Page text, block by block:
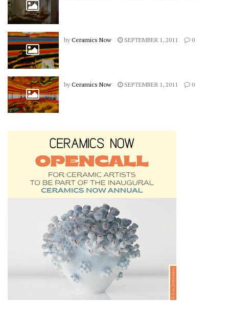
by Ceramics Now SEPTEMBER 1, 2011 0
by Ceramics Now SEPTEMBER 1, 2011 0